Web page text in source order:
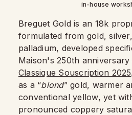
in-house
Breguet Gold is an 18k
formulated from gold,
palladium, developed
Maison's 250th
Classique Souscription 2025
as a “blond” gold, warmer
conventional yellow, yet
pronounced coppery